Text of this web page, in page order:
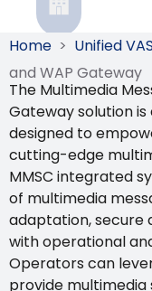
Home > Unified
and WAP Gateway
The Multimedia
Gateway solution
designed to
cutting-edge
MMSC integrated
of multimedia
adaptation, secure
with operational
Operators can
provide